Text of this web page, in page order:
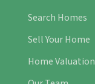
Search Homes
Sell Your Home
Home Valuation